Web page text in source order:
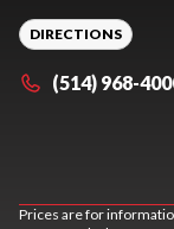
DIRECTIONS
(514) 968-
Prices are for